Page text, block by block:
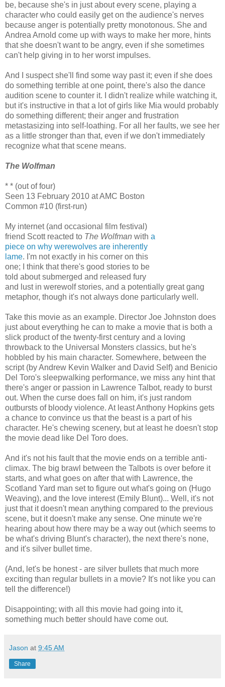
be, because she's in just about every scene, playing a
character who could easily get on the audience's nerves
because anger is potentially pretty monotonous. She and
Andrea Arnold come up with ways to make her more, hints
that she doesn't want to be angry, even if she sometimes
can't help giving in to her worst impulses.
And I suspect she'll find some way past it; even if she does
do something terrible at one point, there's also the dance
audition scene to counter it. I didn't realize while watching it,
but it's instructive in that a lot of girls like Mia would probably
do something different; their anger and frustration
metastasizing into self-loathing. For all her faults, we see her
as a little stronger than that, even if we don't immediately
recognize what that scene means.
The Wolfman
* * (out of four)
Seen 13 February 2010 at AMC Boston
Common #10 (first-run)
My internet (and occasional film festival)
friend Scott reacted to The Wolfman with a
piece on why werewolves are inherently
lame. I'm not exactly in his corner on this
one; I think that there's good stories to be
told about submerged and released fury
and lust in werewolf stories, and a potentially great gang
metaphor, though it's not always done particularly well.
Take this movie as an example. Director Joe Johnston does
just about everything he can to make a movie that is both a
slick product of the twenty-first century and a loving
throwback to the Universal Monsters classics, but he's
hobbled by his main character. Somewhere, between the
script (by Andrew Kevin Walker and David Self) and Benicio
Del Toro's sleepwalking performance, we miss any hint that
there's anger or passion in Lawrence Talbot, ready to burst
out. When the curse does fall on him, it's just random
outbursts of bloody violence. At least Anthony Hopkins gets
a chance to convince us that the beast is a part of his
character. He's chewing scenery, but at least he doesn't stop
the movie dead like Del Toro does.
And it's not his fault that the movie ends on a terrible anti-
climax. The big brawl between the Talbots is over before it
starts, and what goes on after that with Lawrence, the
Scotland Yard man set to figure out what's going on (Hugo
Weaving), and the love interest (Emily Blunt)... Well, it's not
just that it doesn't mean anything compared to the previous
scene, but it doesn't make any sense. One minute we're
hearing about how there may be a way out (which seems to
be what's driving Blunt's character), the next there's none,
and it's silver bullet time.
(And, let's be honest - are silver bullets that much more
exciting than regular bullets in a movie? It's not like you can
tell the difference!)
Disappointing; with all this movie had going into it,
something much better should have come out.
Jason at 9:45 AM
Share